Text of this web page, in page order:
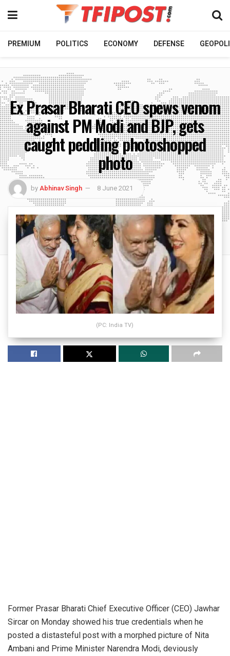
PREMIUM POLITICS ECONOMY DEFENSE
Ex Prasar Bharati CEO spews venom
against PM Modi and BJP, gets
caught peddling photoshopped
photo
byAbhinav Singh 8 June 2021
(PC: India TV)
Former Prasar Bharati Chief Executive Officer (CEO) Jawhar
Sircar on Monday showed his true credentials when he
posted a distasteful post with a morphed picture of Nita
Ambani and Prime Minister Narendra Modi, deviously